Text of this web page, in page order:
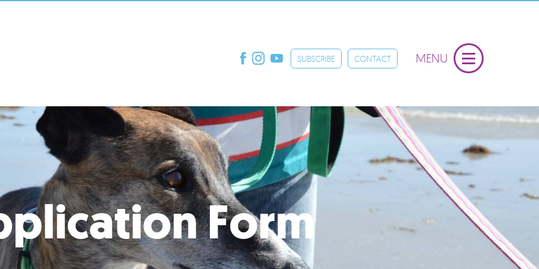
SUBSCRIBE CONTACT MENU
Form